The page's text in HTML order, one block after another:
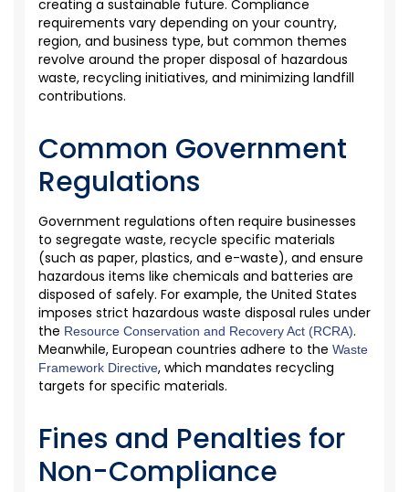
creating a sustainable future. Compliance
requirements vary depending on your country,
region, and business type, but common themes
revolve around the proper disposal of hazardous
waste, recycling initiatives, and minimizing landfill
contributions.
Common Government
Regulations
Government regulations often require businesses
to segregate waste, recycle specific materials
(such as paper, plastics, and e-waste), and ensure
hazardous items like chemicals and batteries are
disposed of safely. For example, the United States
imposes strict hazardous waste disposal rules under
the Resource Conservation and Recovery Act (RCRA).
Meanwhile, European countries adhere to the Waste
Framework Directive, which mandates recycling
targets for specific materials.
Fines and Penalties for
Non-Compliance